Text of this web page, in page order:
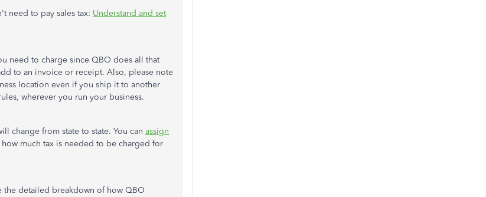
need to pay sales tax: Understand and set
need to charge since QBO does all that
to an invoice or receipt. Also, please note
location even if you ship it to another
wherever you run your business.
change from state to state. You can assign
much tax is needed to be charged for
the detailed breakdown of how QBO